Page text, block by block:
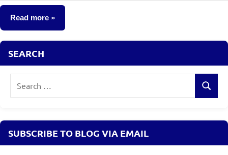
comments
Read more
Mutual
SEARCH
Search
SUBSCRIBE TO BLOG VIA EMAIL